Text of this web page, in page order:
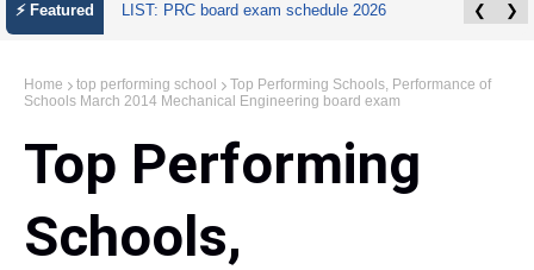
⚡ Featured LIST: PRC board exam schedule 2026 ❮ ❯
Home top performing school
Top Performing Schools, Performance of
Schools March 2014 Mechanical Engineering board exam
Top Performing
Schools,